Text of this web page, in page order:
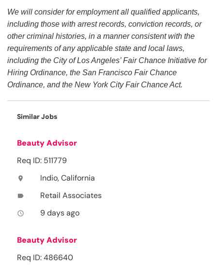
We will consider for employment all qualified applicants,
including those with arrest records, conviction records, or
other criminal histories, in a manner consistent with the
requirements of any applicable state and local laws,
including the City of Los Angeles’ Fair Chance Initiative for
Hiring Ordinance, the San Francisco Fair Chance
Ordinance, and the New York City Fair Chance Act.
Similar Jobs
Beauty Advisor
Req ID: 511779
location_on Indio, California
label Retail Associates
access_time 9 days ago
Beauty Advisor
Req ID: 486640